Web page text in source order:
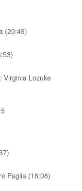
(20:49)
Virginia Lozuke
Paglia (18:08)